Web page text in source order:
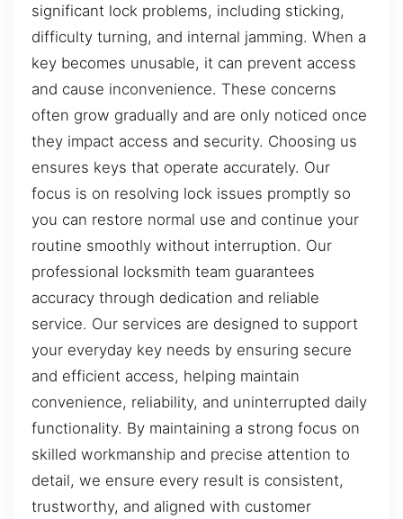
significant lock problems, including sticking,
difficulty turning, and internal jamming. When a
key becomes unusable, it can prevent access
and cause inconvenience. These concerns
often grow gradually and are only noticed once
they impact access and security. Choosing us
ensures keys that operate accurately. Our
focus is on resolving lock issues promptly so
you can restore normal use and continue your
routine smoothly without interruption. Our
professional locksmith team guarantees
accuracy through dedication and reliable
service. Our services are designed to support
your everyday key needs by ensuring secure
and efficient access, helping maintain
convenience, reliability, and uninterrupted daily
functionality. By maintaining a strong focus on
skilled workmanship and precise attention to
detail, we ensure every result is consistent,
trustworthy, and aligned with customer